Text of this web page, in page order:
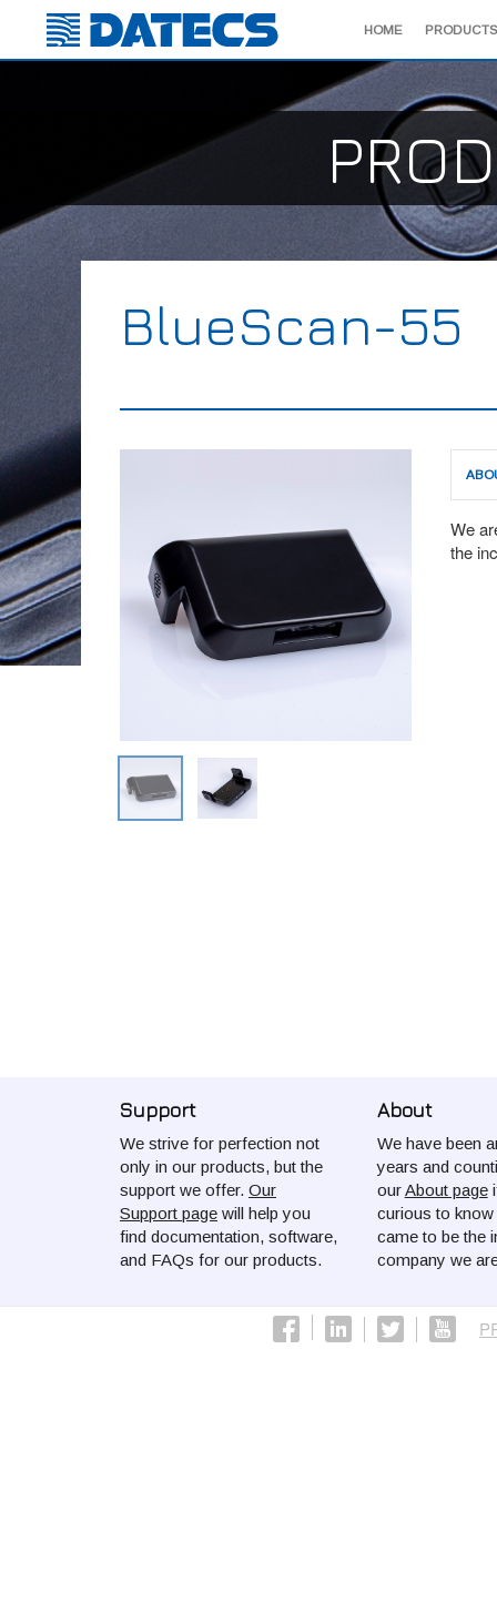
HOME PRODUCTS
BlueScan-55
We
the
Support
We strive for perfection not
only in our products, but the
support we offer. Our
Support page will help you
find documentation, software,
and FAQs for our products.
About
We have been
years and
ourAbout page
curious to
came to be the
company we